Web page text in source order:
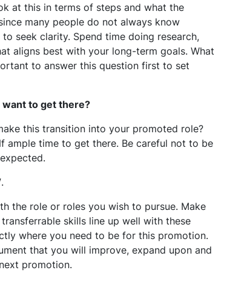
at this in terms of steps and what the
many people do not always know
seek clarity. Spend time doing research,
aligns best with your long-term goals. What
to answer this question first to set
to get there?
this transition into your promoted role?
ample time to get there. Be careful not to be
.
the role or roles you wish to pursue. Make
skills line up well with these
where you need to be for this promotion.
that you will improve, expand upon and
promotion.